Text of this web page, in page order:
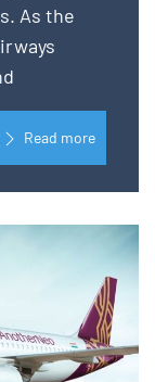
As the
Read more